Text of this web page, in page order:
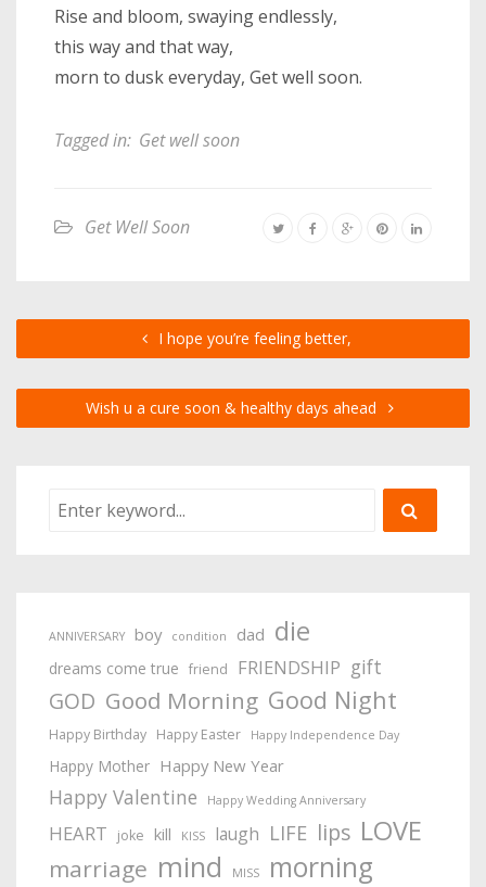
Rise and bloom, swaying endlessly,
this way and that way,
morn to dusk everyday, Get well soon.
Tagged in: Get well soon
Get Well Soon
I hope you’re feeling better,
Wish u a cure soon & healthy days ahead
ANNIVERSARY boy condition dad die
dreams come true friend FRIENDSHIP gift
GOD Good Morning Good Night
Happy Birthday Happy Easter Happy Independence Day
Happy Mother Happy New Year
Happy Valentine Happy Wedding Anniversary
HEART joke kill KISS laugh LIFE lips LOVE
marriage mind MISS morning